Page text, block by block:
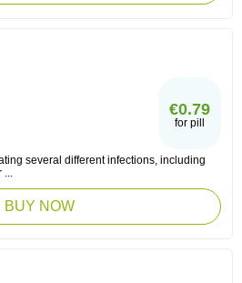
€0.79
for pill
several different infections, including
...
BUY NOW